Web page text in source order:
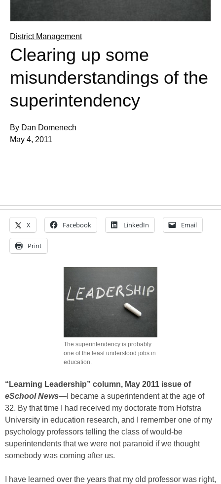
District Management
Clearing up some
misunderstandings of the
superintendency
By Dan Domenech
May 4, 2011
X Facebook LinkedIn Email
Print
The superintendency is probably
one of the least understood jobs in
education.
“Learning Leadership” column, May 2011 issue of
eSchool News—I became a superintendent at the age of
32. By that time I had received my doctorate from Hofstra
University in education research, and I remember one of my
psychology professors telling the class of would-be
superintendents that we were not paranoid if we thought
somebody was coming after us.
I have learned over the years that my old professor was right,